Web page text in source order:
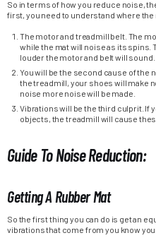
So in terms of how you reduce noise,
first, you need to understand where
The motor and treadmill belt. The
while the mat will noise as its spins.
louder the motor and belt will sound.
You will be the second cause of the
the treadmill, your shoes will make
noise more noise will be made.
Vibrations will be the third culprit. If
objects, the treadmill will cause
Guide To Noise Reduction:
Getting A Rubber Mat
So the first thing you can do is get an
vibrations that come from you know